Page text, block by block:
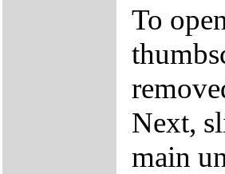
To
Next,
main